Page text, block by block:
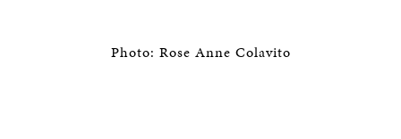
Photo: Rose Anne Colavito